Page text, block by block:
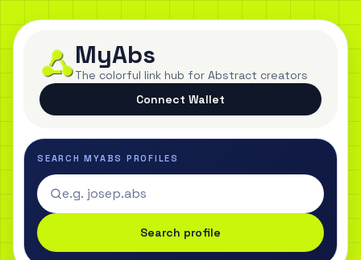
MyAbs
The colorful link hub for Abstract creators
Connect Wallet
SEARCH MYABS PROFILES
Search profile